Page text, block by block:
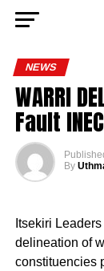
NEWS
WARRI
Fault
By
Itsekiri
delineation of
constituencies